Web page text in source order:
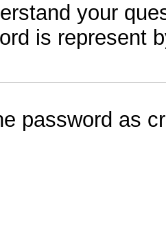
your
is represent
password as